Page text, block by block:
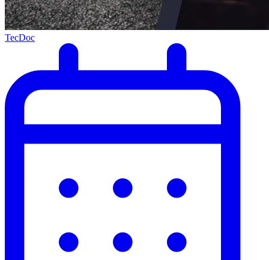
TecDoc